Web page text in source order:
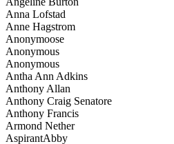
Anna Lofstad
Anne Hagstrom
Anonymoose
Anonymous
Anonymous
Antha Ann Adkins
Anthony Allan
Anthony Craig Senatore
Anthony Francis
Armond Nether
AspirantAbby